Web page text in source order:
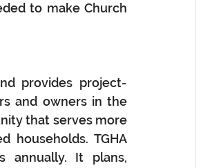
to make Church
provides project-
and owners in the
that serves more
households. TGHA
annually. It plans,